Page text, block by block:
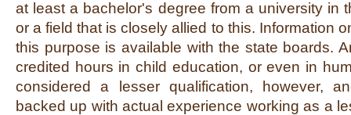
at least a bachelor's degree from a university in
or a field that is closely allied to this. Information
this purpose is available with the state boards.
credited hours in child education, or even in
considered a lesser qualification, however,
backed up with actual experience working as a